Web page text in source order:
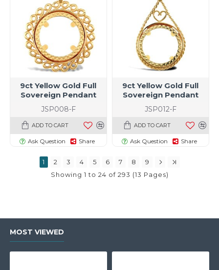
JSP008-F
9ct Yellow Gold Full
Sovereign Pendant
ADD TO CART
Ask Question Share
JSP012-F
9ct Yellow Gold Full
Sovereign Pendant
ADD TO CART
Ask Question Share
1 2 3 4 5 6 7 8
9
Showing 1 to 24 of 293 (13 Pages)
MOST VIEWED